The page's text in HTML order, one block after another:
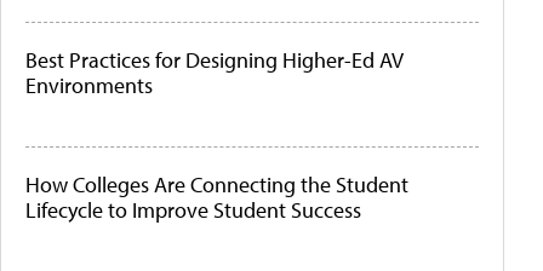
Best Practices for Designing Higher-Ed AV
Environments
How Colleges Are Connecting the Student
Lifecycle to Improve Student Success